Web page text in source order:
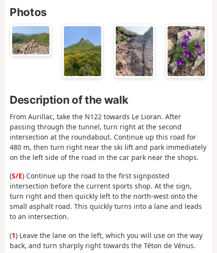
Photos
Description of the walk
From Aurillac, take the N122 towards Le Lioran. After
passing through the tunnel, turn right at the second
intersection at the roundabout. Continue up this road for
480 m, then turn right near the ski lift and park immediately
on the left side of the road in the car park near the shops.
(S/E) Continue up the road to the first signposted
intersection before the current sports shop. At the sign,
turn right and then quickly left to the north-west onto the
small asphalt road. This quickly turns into a lane and leads
to an intersection.
(1) Leave the lane on the left, which you will use on the way
back, and turn sharply right towards the Téton de Vénus.